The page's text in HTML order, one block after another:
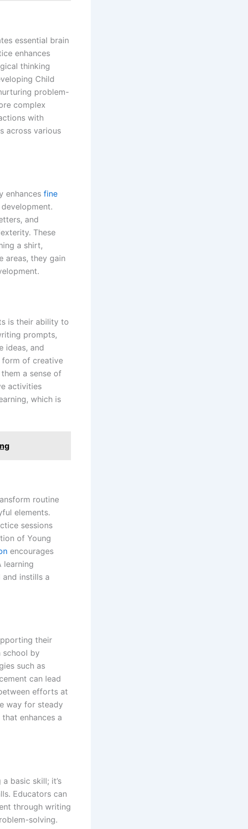
essential brain
enhances
thinking
Child
problem-
complex
with
across various
enhances fine
and
These
a shirt,
areas, they gain
is their ability to
prompts,
ideas, and
form of creative
a sense of
activities
which is
routine
elements.
sessions
of Young
encourages
learning
instills a
their
school by
such as
can lead
efforts at
way for steady
enhances a
basic skill; it’s
Educators can
through writing
solving.